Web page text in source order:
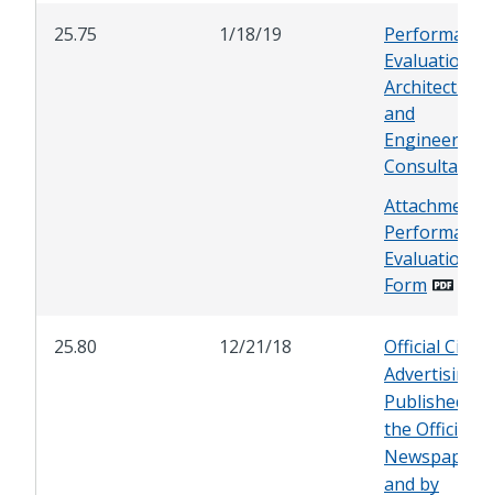
25.75 1/18/19
Performance
Evaluations
Architectural
and
Engineering
Consultants
Attachment -
Performance
Evaluation
Form
25.80 12/21/18
Official City
Advertising
Published by
the Official
Newspaper
and by